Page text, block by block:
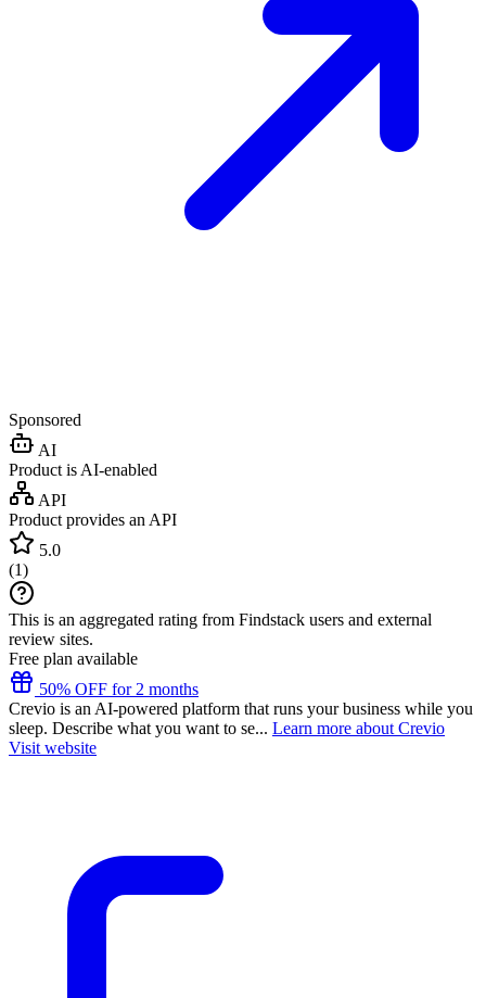
Sponsored
AI
Product is AI-enabled
API
Product provides an API
5.0
(1)
This is an aggregated rating from Findstack users and external
review sites.
Free plan available
50% OFF for 2 months
Crevio is an AI-powered platform that runs your business while you
sleep. Describe what you want to se... Learn more about Crevio
Visit website